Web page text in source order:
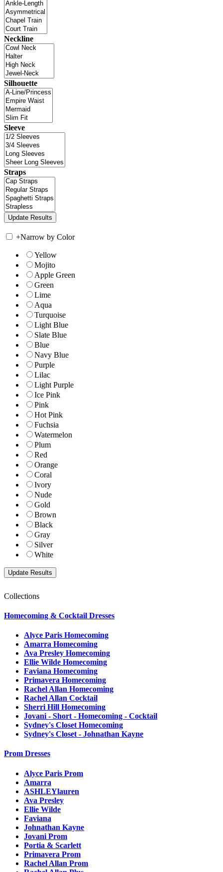
Neckline
Silhouette
Sleeve
Straps
+Narrow by Color
Yellow
Mojito
Apple Green
Green
Lime
Aqua
Turquoise
Light Blue
Slate Blue
Blue
Navy Blue
Purple
Lilac
Light Purple
Ice Pink
Pink
Hot Pink
Fuchsia
Watermelon
Plum
Red
Orange
Coral
Ivory
Nude
Gold
Brown
Black
Gray
Silver
White
Collections
Homecoming & Cocktail Dresses
Alyce Paris Homecoming
Amarra Homecoming
Ava Presley Homecoming
Ellie Wilde Homecoming
Faviana Homecoming
Primavera Homecoming
Rachel Allan Homecoming
Rachel Allan Cocktail
Sherri Hill Homecoming
Jovani - Short - Homecoming - Cocktail
Sydney's Closet Homecoming
Sydney's Closet - Johnathan Kayne
Prom Dresses
Alyce Paris Prom
Amarra
ASHLEYlauren
Ava Presley
Ellie Wilde
Faviana
Johnathan Kayne
Jovani Prom
Portia & Scarlett
Primavera Prom
Rachel Allan Prom